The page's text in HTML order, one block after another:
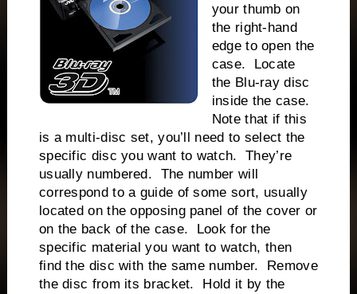
your thumb on
the right-hand
edge to open the
case. Locate
the Blu-ray disc
inside the case.
Note that if this
is a multi-disc set, you’ll need to select the
specific disc you want to watch. They’re
usually numbered. The number will
correspond to a guide of some sort, usually
located on the opposing panel of the cover or
on the back of the case. Look for the
specific material you want to watch, then
find the disc with the same number. Remove
the disc from its bracket. Hold it by the